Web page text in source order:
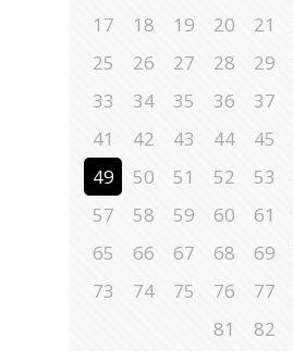
17
18 19 20 21
25
26 27 28 29
33
34 35 36 37
41
42 43 44 45
49
50 51 52 53
57
58 59 60 61
65
66 67 68 69
73
74 75 76 77
81
82